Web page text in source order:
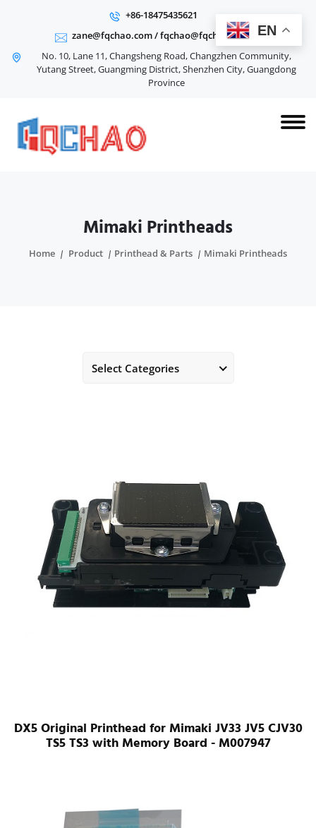
+86-18475435621
zane@fqchao.com/fqchao@fqchao.com
No. 10, Lane 11, Changsheng Road, Changzhen Community,
Yutang Street, Guangming District, Shenzhen City, Guangdong
Province
Mimaki Printheads
Home Product Printhead & Parts Mimaki Printheads
Select Categories
DX5 Original Printhead for Mimaki JV33 JV5 CJV30
TS5 TS3 with Memory Board - M007947
EN